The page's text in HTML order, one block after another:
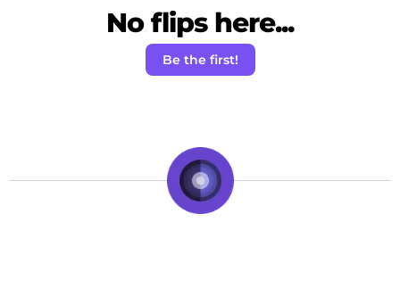
No flips here...
Be the first!